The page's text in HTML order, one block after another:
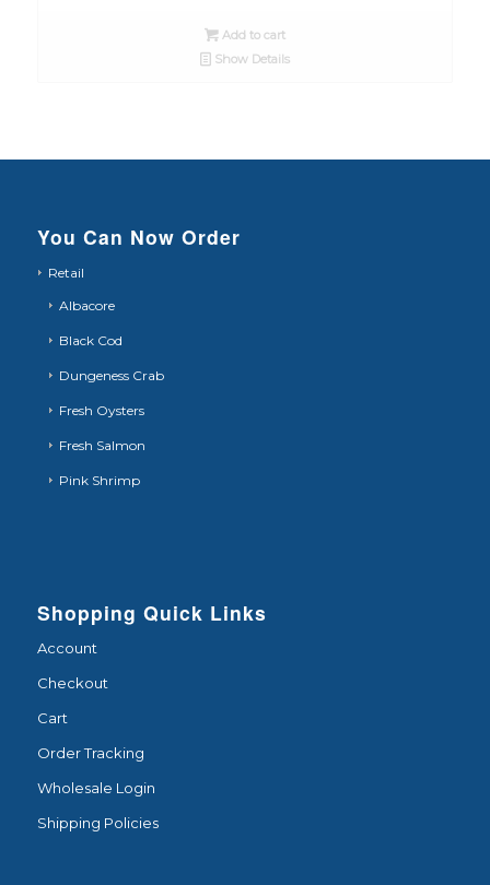
Add to cart
Show Details
You Can Now Order
Retail
Albacore
Black Cod
Dungeness Crab
Fresh Oysters
Fresh Salmon
Pink Shrimp
Shopping Quick Links
Account
Checkout
Cart
Order Tracking
Wholesale Login
Shipping Policies